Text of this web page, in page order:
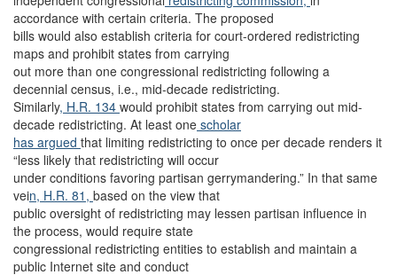
accordance with certain criteria. The proposed
bills would also establish criteria for court-ordered redistricting
maps and prohibit states from carrying
out more than one congressional redistricting following a
decennial census, i.e., mid-decade redistricting.
Similarly, H.R. 134 would prohibit states from carrying out mid-
decade redistricting. At least one scholar
has argued that limiting redistricting to once per decade renders it
“less likely that redistricting will occur
under conditions favoring partisan gerrymandering.” In that same
vein, H.R. 81, based on the view that
public oversight of redistricting may lessen partisan influence in
the process, would require state
congressional redistricting entities to establish and maintain a
public Internet site and conduct